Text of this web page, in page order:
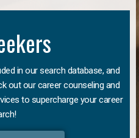
in our search database, and
out our career counseling and
to supercharge your career